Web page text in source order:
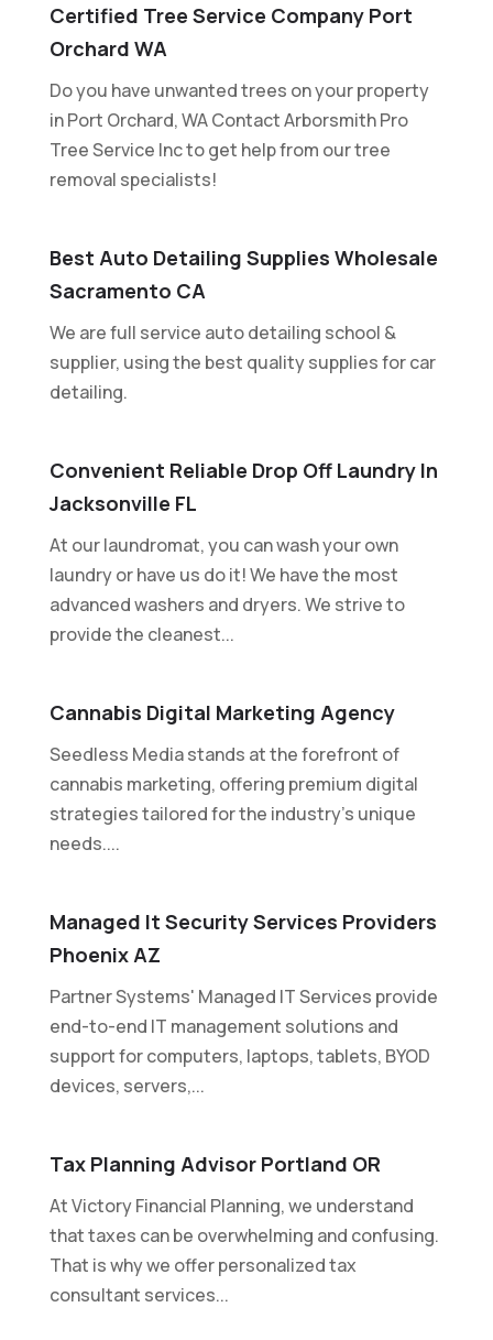
Certified Tree Service Company Port
Orchard WA
Do you have unwanted trees on your property
in Port Orchard, WA Contact Arborsmith Pro
Tree Service Inc to get help from our tree
removal specialists!
Best Auto Detailing Supplies Wholesale
Sacramento CA
We are full service auto detailing school &
supplier, using the best quality supplies for car
detailing.
Convenient Reliable Drop Off Laundry In
Jacksonville FL
At our laundromat, you can wash your own
laundry or have us do it! We have the most
advanced washers and dryers. We strive to
provide the cleanest...
Cannabis Digital Marketing Agency
Seedless Media stands at the forefront of
cannabis marketing, offering premium digital
strategies tailored for the industry's unique
needs....
Managed It Security Services Providers
Phoenix AZ
Partner Systems' Managed IT Services provide
end-to-end IT management solutions and
support for computers, laptops, tablets, BYOD
devices, servers,...
Tax Planning Advisor Portland OR
At Victory Financial Planning, we understand
that taxes can be overwhelming and confusing.
That is why we offer personalized tax
consultant services...